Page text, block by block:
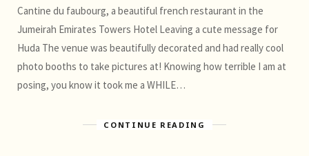
Cantine du faubourg, a beautiful french restaurant in the
Jumeirah Emirates Towers Hotel Leaving a cute message for
Huda The venue was beautifully decorated and had really cool
photo booths to take pictures at! Knowing how terrible I am at
posing, you know it took me a WHILE…
CONTINUE READING